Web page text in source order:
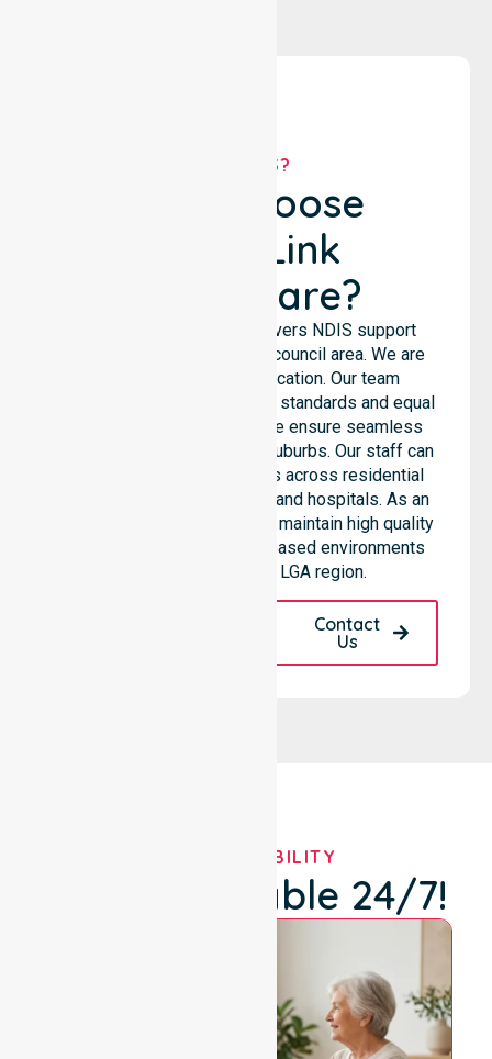
WHY US?
Why Choose
NurseLink
Healthcare?
NurseLink Healthcare delivers NDIS support
services across the entire council area. We are
not limited to a single location. Our team
emphasises consistent care standards and equal
access for all residents. We ensure seamless
coordination throughout all suburbs. Our staff can
support diverse care needs across residential
homes, aged care settings, and hospitals. As an
NDIS approved provider, we maintain high quality
within various community-based environments
throughout the local LGA region.
Contact
Us
OUR AVAILABILITY
We're Available 24/7!